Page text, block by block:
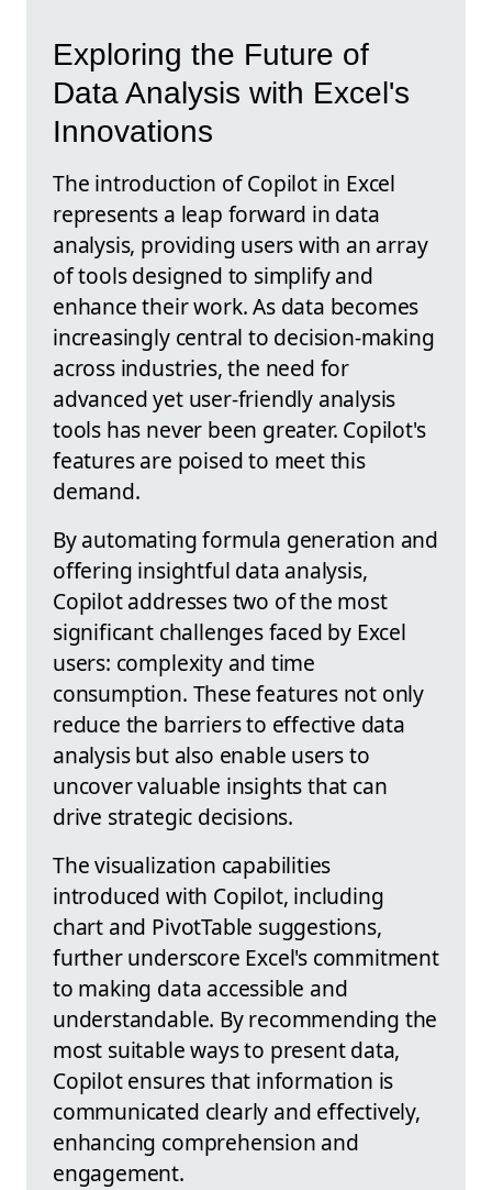
Exploring the Future of
Data Analysis with Excel's
Innovations
The introduction of Copilot in Excel
represents a leap forward in data
analysis, providing users with an array
of tools designed to simplify and
enhance their work. As data becomes
increasingly central to decision-making
across industries, the need for
advanced yet user-friendly analysis
tools has never been greater. Copilot's
features are poised to meet this
demand.
By automating formula generation and
offering insightful data analysis,
Copilot addresses two of the most
significant challenges faced by Excel
users: complexity and time
consumption. These features not only
reduce the barriers to effective data
analysis but also enable users to
uncover valuable insights that can
drive strategic decisions.
The visualization capabilities
introduced with Copilot, including
chart and PivotTable suggestions,
further underscore Excel's commitment
to making data accessible and
understandable. By recommending the
most suitable ways to present data,
Copilot ensures that information is
communicated clearly and effectively,
enhancing comprehension and
engagement.